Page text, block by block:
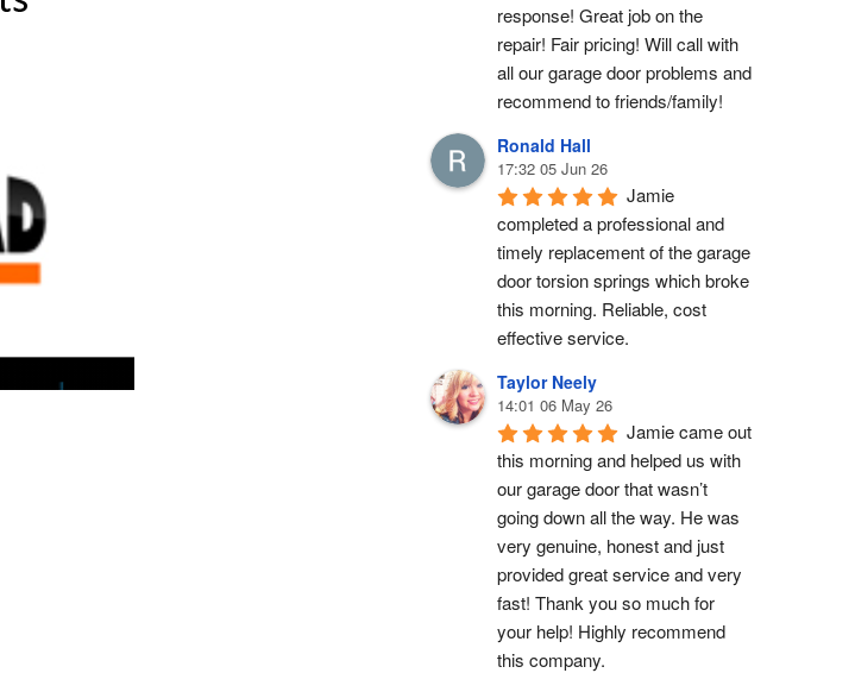
response! Great job on the
repair! Fair pricing! Will call with
all our garage door problems and
recommend to friends/family!
Ronald Hall
17:32 05 Jun 26
Jamie
completed a professional and
timely replacement of the garage
door torsion springs which broke
this morning. Reliable, cost
effective service.
Taylor Neely
14:01 06 May 26
Jamie came out
this morning and helped us with
our garage door that wasn’t
going down all the way. He was
very genuine, honest and just
provided great service and very
fast! Thank you so much for
your help! Highly recommend
this company.